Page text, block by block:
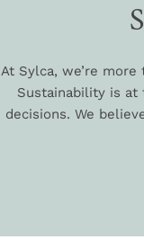
At Sylca, we’re
Sustainability is
decisions. We